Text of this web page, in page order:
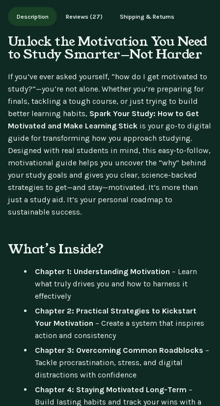
Works on phone, tablet, or desktop. Includes free lifetime
updates.
Description Reviews (27) Shipping & Returns
Unlock the Motivation You Need
to Study Smarter—Not Harder
If you’ve ever asked yourself, “how do I get motivated to
study?”—you’re not alone. Whether you’re preparing for
finals, tackling a tough course, or just trying to build
better learning habits, Spark Your Study: How to Get
Motivated and Make Learning Stick is your go-to digital
guide for transforming how you approach studying.
Designed with real students in mind, this easy-to-follow,
motivational guide helps you uncover the “why” behind
your study goals and gives you clear, science-backed
strategies to get—and stay—motivated. It’s more than
just a study aid. It’s your personal roadmap to
sustainable success.
What’s Inside?
Chapter 1: Understanding Motivation – Learn
what truly drives you and how to harness it
effectively
Chapter 2: Practical Strategies to Kickstart
Your Motivation – Create a system that inspires
action and consistency
Chapter 3: Overcoming Common Roadblocks –
Tackle procrastination, stress, and digital
distractions with confidence
Chapter 4: Staying Motivated Long-Term –
Build lasting habits and track your wins with a